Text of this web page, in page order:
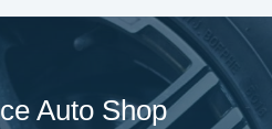
Auto Shop